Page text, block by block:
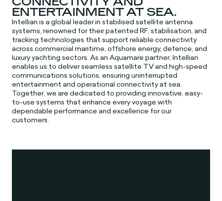
ENTERTAINMENT AT SEA.
Intellian is a global leader in stabilised satellite antenna
systems, renowned for their patented RF, stabilisation, and
tracking technologies that support reliable connectivity
across commercial maritime, offshore energy, defence, and
luxury yachting sectors. As an Aquamare partner, Intellian
enables us to deliver seamless satellite TV and high-speed
communications solutions, ensuring uninterrupted
entertainment and operational connectivity at sea.
Together, we are dedicated to providing innovative, easy-
to-use systems that enhance every voyage with
dependable performance and excellence for our
customers.